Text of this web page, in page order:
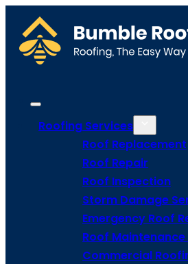
Roofing Services
Roof Replacement
Roof Repair
Roof Inspection
Storm Damage
Emergency Roof
Roof
Commercial